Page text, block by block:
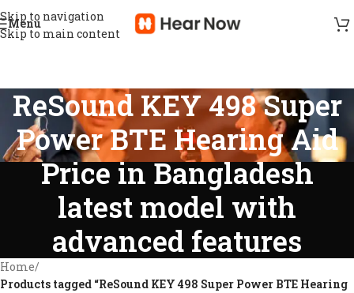
Skip to navigation
Skip to main content
Menu
ReSound KEY 498 Super
Power BTE Hearing Aid
Price in Bangladesh
latest model with
advanced features
Home/
Products tagged “ReSound KEY 498 Super Power BTE Hearing